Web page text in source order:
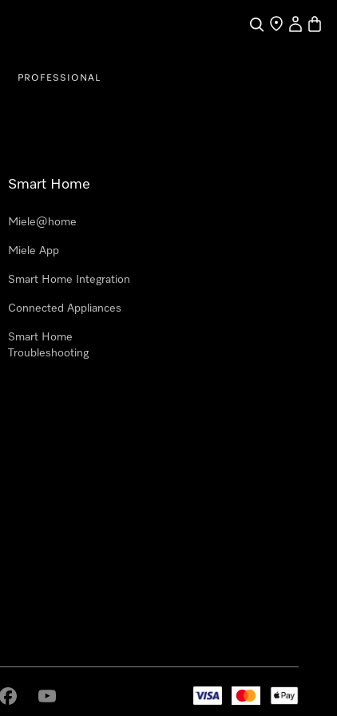
SearchFind a store
My
PROFESSIONAL
Smart Home
Miele@home
Miele App
Smart Home Integration
Connected Appliances
Smart Home
Troubleshooting